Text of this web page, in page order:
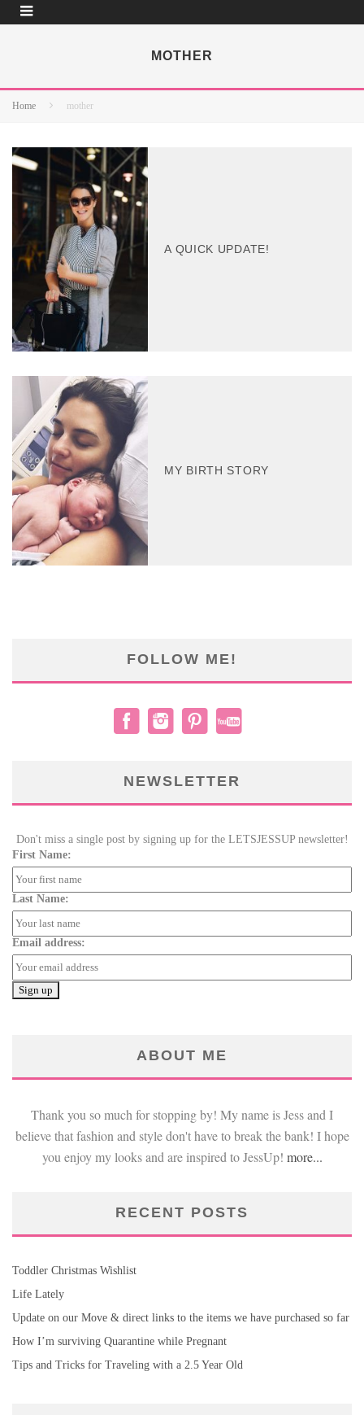
MOTHER
Home mother
A QUICK UPDATE!
MY BIRTH STORY
FOLLOW ME!
NEWSLETTER
Don't miss a single post by signing up for the LETSJESSUP newsletter!
First Name:
Last Name:
Email address:
ABOUT ME
Thank you so much for stopping by! My name is Jess and I
believe that fashion and style don't have to break the bank! I hope
you enjoy my looks and are inspired to JessUp! more...
RECENT POSTS
Toddler Christmas Wishlist
Life Lately
Update on our Move & direct links to the items we have purchased so far
How I’m surviving Quarantine while Pregnant
Tips and Tricks for Traveling with a 2.5 Year Old